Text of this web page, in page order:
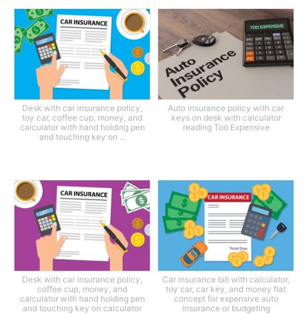
Desk with car insurance policy,
toy car, coffee cup, money, and
calculator with hand holding pen
and touching key on ...
Auto insurance policy with car
keys on desk with calculator
reading Too Expensive
Desk with car insurance policy,
coffee cup, money, and
calculator with hand holding pen
and touching key on calculator
Car insurance bill with calculator,
toy car, car key, and money flat
concept for expensive auto
insurance or budgeting